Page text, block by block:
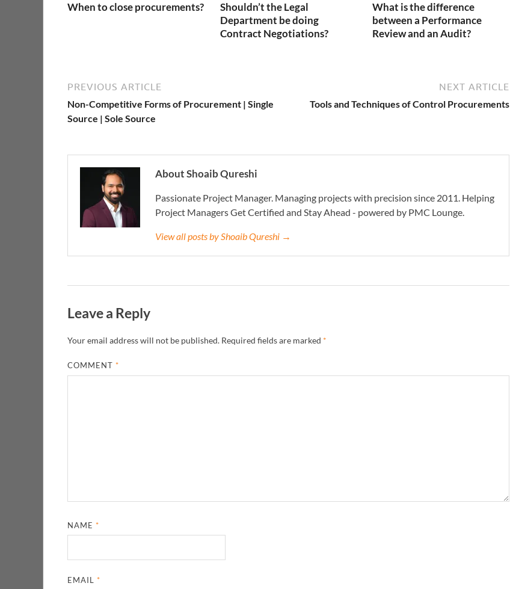
When to close procurements?
Shouldn’t the Legal
Department be doing
Contract Negotiations?
What is the difference
between a Performance
Review and an Audit?
PREVIOUS ARTICLE
Non-Competitive Forms of Procurement | Single
Source | Sole Source
NEXT ARTICLE
Tools and Techniques of Control Procurements
About Shoaib Qureshi
Passionate Project Manager. Managing projects with precision since 2011. Helping
Project Managers Get Certified and Stay Ahead - powered by PMC Lounge.
View all posts by Shoaib Qureshi →
Leave a Reply
Your email address will not be published. Required fields are marked *
COMMENT*
NAME*
EMAIL*